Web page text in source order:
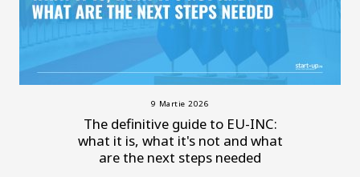
9 Martie 2026
The definitive guide to EU-INC:
what it is, what it's not and what
are the next steps needed